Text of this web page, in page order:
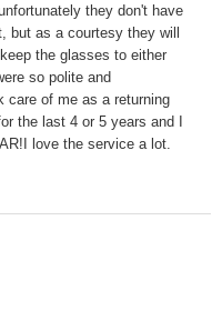
they don't have
but as a courtesy they will
the glasses to either
so polite and
care of me as a returning
the last 4 or 5 years and I
love the service a lot.